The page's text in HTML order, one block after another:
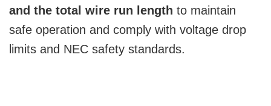
and the total wire run length to maintain
safe operation and comply with voltage drop
limits and NEC safety standards.